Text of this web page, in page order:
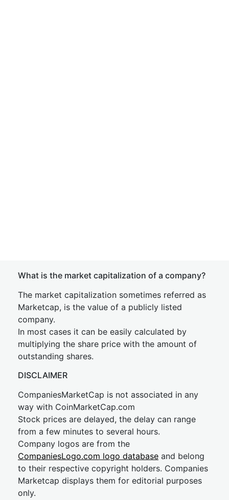
What is the market capitalization of a company?
The market capitalization sometimes referred as
Marketcap, is the value of a publicly listed
company.
In most cases it can be easily calculated by
multiplying the share price with the amount of
outstanding shares.
DISCLAIMER
CompaniesMarketCap is not associated in any
way with CoinMarketCap.com
Stock prices are delayed, the delay can range
from a few minutes to several hours.
Company logos are from the
CompaniesLogo.com logo database and belong
to their respective copyright holders. Companies
Marketcap displays them for editorial purposes
only.